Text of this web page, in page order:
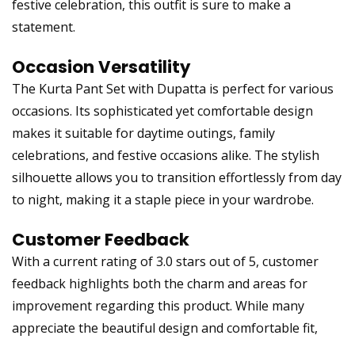
festive celebration, this outfit is sure to make a
statement.
Occasion Versatility
The Kurta Pant Set with Dupatta is perfect for various
occasions. Its sophisticated yet comfortable design
makes it suitable for daytime outings, family
celebrations, and festive occasions alike. The stylish
silhouette allows you to transition effortlessly from day
to night, making it a staple piece in your wardrobe.
Customer Feedback
With a current rating of 3.0 stars out of 5, customer
feedback highlights both the charm and areas for
improvement regarding this product. While many
appreciate the beautiful design and comfortable fit,